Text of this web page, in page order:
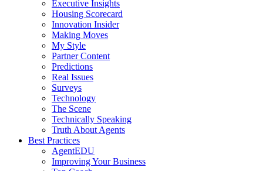
Executive Insights
Housing Scorecard
Innovation Insider
Making Moves
My Style
Partner Content
Predictions
Real Issues
Surveys
Technology
The Scene
Technically Speaking
Truth About Agents
Best Practices
AgentEDU
Improving Your Business